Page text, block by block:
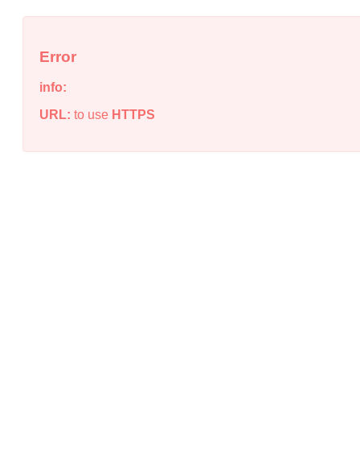
Error
info:
URL: to use HTTPS